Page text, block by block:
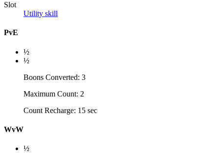
Slot
Utility skill
PvE
½
½
Boons Converted: 3
Maximum Count: 2
Count Recharge: 15 sec
WvW
½